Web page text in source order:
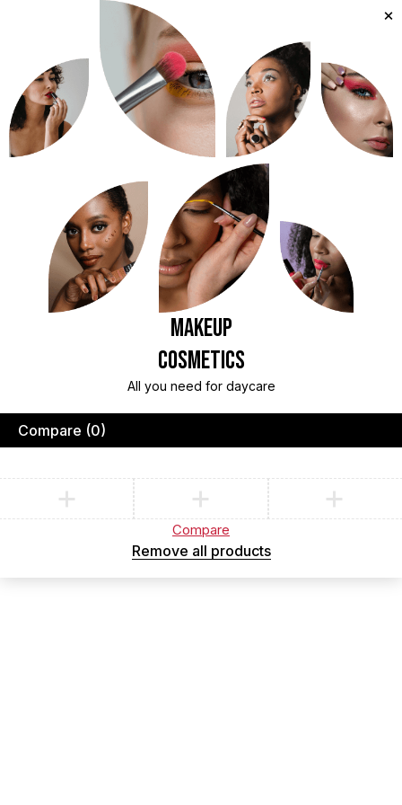
Makeup
Cosmetics
All you need for daycare
Compare (0)
Compare
Remove all products